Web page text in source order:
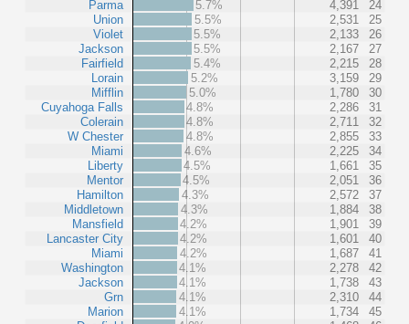
Parma
Union
Violet
Jackson
Fairfield
Lorain
Mifflin
Cuyahoga Falls
Colerain
W Chester
Miami
Liberty
Mentor
Hamilton
Middletown
Mansfield
Lancaster City
Miami
Washington
Jackson
Grn
Marion
5.7%
4,391
24
5.5%
2,531
25
5.5%
2,133
26
5.5%
2,167
27
5.4%
2,215
28
5.2%
3,159
29
5.0%
1,780
30
4.8%
2,286
31
4.8%
2,711
32
4.8%
2,855
33
4.6%
2,225
34
4.5%
1,661
35
4.5%
2,051
36
4.3%
2,572
37
4.3%
1,884
38
4.2%
1,901
39
4.2%
1,601
40
4.2%
1,687
41
4.1%
2,278
42
4.1%
1,738
43
4.1%
2,310
44
4.1%
1,734
45